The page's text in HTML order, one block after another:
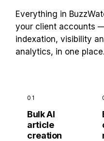
Everything in
your client accounts
indexation, visibility
analytics, in one place.
01
Bulk AI
article
creation